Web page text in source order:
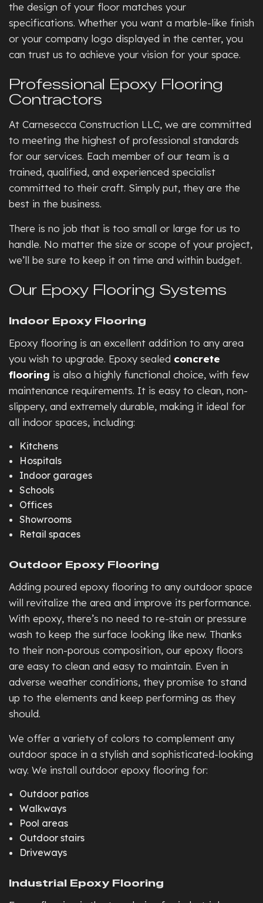
the design of your floor matches your
specifications. Whether you want a marble-like finish
or your company logo displayed in the center, you
can trust us to achieve your vision for your space.
Professional Epoxy Flooring
Contractors
At Carnesecca Construction LLC, we are committed
to meeting the highest of professional standards
for our services. Each member of our team is a
trained, qualified, and experienced specialist
committed to their craft. Simply put, they are the
best in the business.
There is no job that is too small or large for us to
handle. No matter the size or scope of your project,
we’ll be sure to keep it on time and within budget.
Our Epoxy Flooring Systems
Indoor Epoxy Flooring
Epoxy flooring is an excellent addition to any area
you wish to upgrade. Epoxy sealed concrete
flooring is also a highly functional choice, with few
maintenance requirements. It is easy to clean, non-
slippery, and extremely durable, making it ideal for
all indoor spaces, including:
Kitchens
Hospitals
Indoor garages
Schools
Offices
Showrooms
Retail spaces
Outdoor Epoxy Flooring
Adding poured epoxy flooring to any outdoor space
will revitalize the area and improve its performance.
With epoxy, there’s no need to re-stain or pressure
wash to keep the surface looking like new. Thanks
to their non-porous composition, our epoxy floors
are easy to clean and easy to maintain. Even in
adverse weather conditions, they promise to stand
up to the elements and keep performing as they
should.
We offer a variety of colors to complement any
outdoor space in a stylish and sophisticated-looking
way. We install outdoor epoxy flooring for:
Outdoor patios
Walkways
Pool areas
Outdoor stairs
Driveways
Industrial Epoxy Flooring